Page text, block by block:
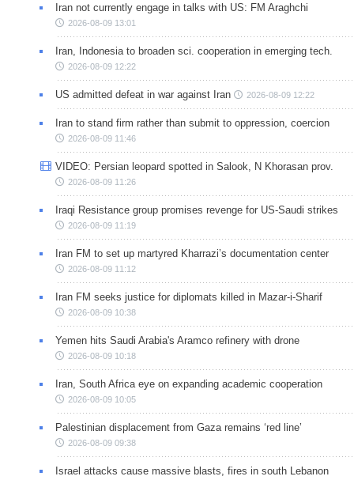
Iran not currently engage in talks with US: FM Araghchi
2026-08-09 13:01
Iran, Indonesia to broaden sci. cooperation in emerging tech.
2026-08-09 12:22
US admitted defeat in war against Iran 2026-08-09 12:22
Iran to stand firm rather than submit to oppression, coercion
2026-08-09 11:46
VIDEO: Persian leopard spotted in Salook, N Khorasan prov.
2026-08-09 11:26
Iraqi Resistance group promises revenge for US-Saudi strikes
2026-08-09 11:19
Iran FM to set up martyred Kharrazi’s documentation center
2026-08-09 11:12
Iran FM seeks justice for diplomats killed in Mazar-i-Sharif
2026-08-09 10:38
Yemen hits Saudi Arabia's Aramco refinery with drone
2026-08-09 10:18
Iran, South Africa eye on expanding academic cooperation
2026-08-09 10:05
Palestinian displacement from Gaza remains ‘red line’
2026-08-09 09:38
Israel attacks cause massive blasts, fires in south Lebanon